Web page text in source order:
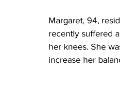
Margaret, 94,
recently suffered
her knees. She
increase her